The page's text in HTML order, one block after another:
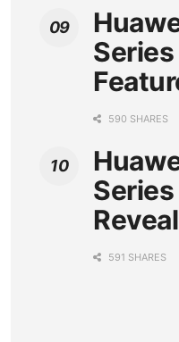
590 SHARES
591 SHARES